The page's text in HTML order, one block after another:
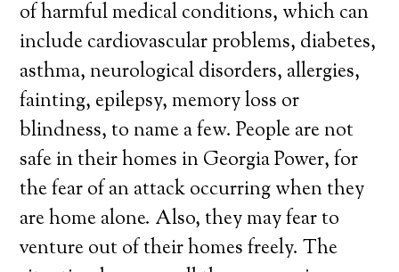
of harmful medical conditions, which can
include cardiovascular problems, diabetes,
asthma, neurological disorders, allergies,
fainting, epilepsy, memory loss or
blindness, to name a few. People are not
safe in their homes in Georgia Power, for
the fear of an attack occurring when they
are home alone. Also, they may fear to
venture out of their homes freely. The